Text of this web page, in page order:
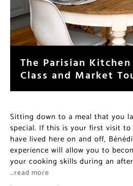
The Parisian
Class and Market
Sitting down to a meal that you
special. If this is your first visit to
have lived here on and off,
experience will allow you to
your cooking skills during an
…read more